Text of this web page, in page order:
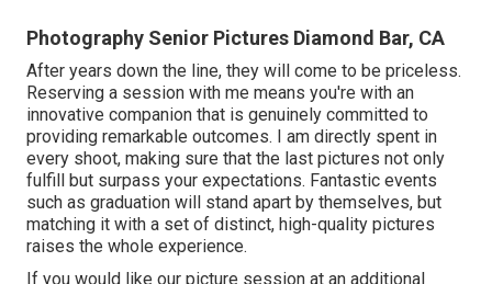
Photography Senior Pictures Diamond Bar, CA
After years down the line, they will come to be priceless.
Reserving a session with me means you're with an
innovative companion that is genuinely committed to
providing remarkable outcomes. I am directly spent in
every shoot, making sure that the last pictures not only
fulfill but surpass your expectations. Fantastic events
such as graduation will stand apart by themselves, but
matching it with a set of distinct, high-quality pictures
raises the whole experience.
If you would like our picture session at an additional